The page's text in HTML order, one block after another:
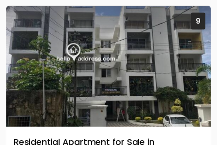
9
Residential Apartment for Sale in